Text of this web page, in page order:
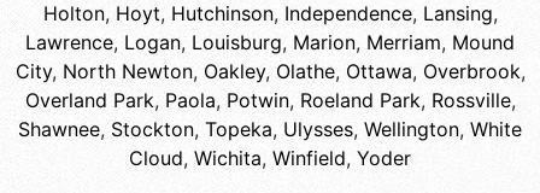
Holton, Hoyt, Hutchinson, Independence, Lansing,
Lawrence, Logan, Louisburg, Marion, Merriam, Mound
City, North Newton, Oakley, Olathe, Ottawa, Overbrook,
Overland Park, Paola, Potwin, Roeland Park, Rossville,
Shawnee, Stockton, Topeka, Ulysses, Wellington, White
Cloud, Wichita, Winfield, Yoder